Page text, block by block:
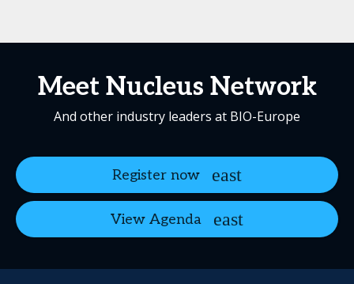
Meet Nucleus Network
And other industry leaders at BIO-Europe
Register now
View Agenda